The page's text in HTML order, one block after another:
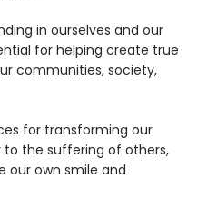
in ourselves and our
for helping create true
communities, society,
for transforming our
to the suffering of others,
our own smile and